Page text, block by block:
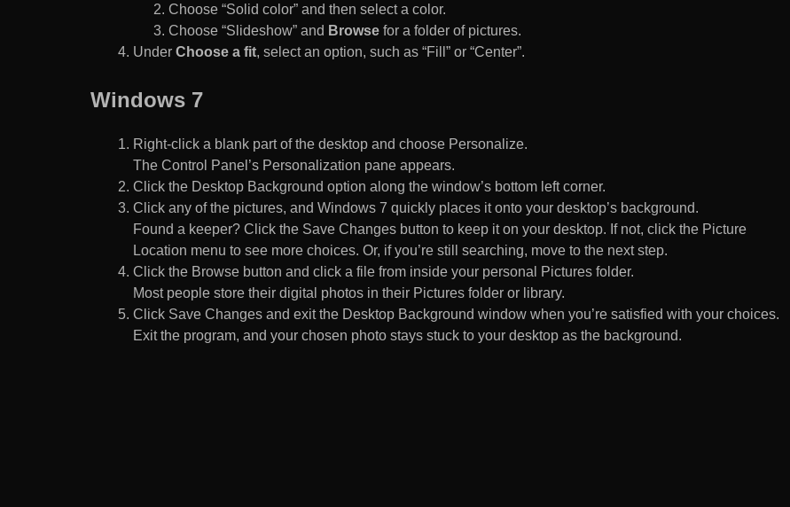
Choose “Solid color” and then select a color.
Choose “Slideshow” and Browse for a folder of pictures.
Under Choose a fit, select an option, such as “Fill” or “Center”.
Windows 7
Right-click a blank part of the desktop and choose Personalize.
The Control Panel’s Personalization pane appears.
Click the Desktop Background option along the window’s bottom left corner.
Click any of the pictures, and Windows 7 quickly places it onto your desktop’s background.
Found a keeper? Click the Save Changes button to keep it on your desktop. If not, click the Picture
Location menu to see more choices. Or, if you’re still searching, move to the next step.
Click the Browse button and click a file from inside your personal Pictures folder.
Most people store their digital photos in their Pictures folder or library.
Click Save Changes and exit the Desktop Background window when you’re satisfied with your choices.
Exit the program, and your chosen photo stays stuck to your desktop as the background.